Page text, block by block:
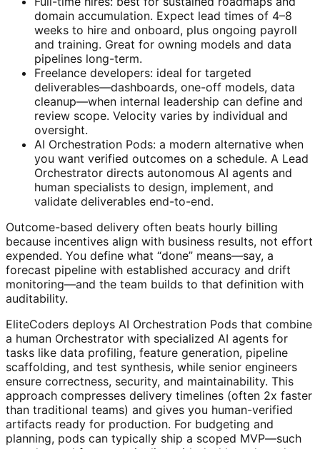
domain accumulation. Expect lead times of 4–8
weeks to hire and onboard, plus ongoing payroll
and training. Great for owning models and data
pipelines long-term.
Freelance developers: ideal for targeted
deliverables—dashboards, one-off models, data
cleanup—when internal leadership can define and
review scope. Velocity varies by individual and
oversight.
AI Orchestration Pods: a modern alternative when
you want verified outcomes on a schedule. A Lead
Orchestrator directs autonomous AI agents and
human specialists to design, implement, and
validate deliverables end-to-end.
Outcome-based delivery often beats hourly billing
because incentives align with business results, not effort
expended. You define what “done” means—say, a
forecast pipeline with established accuracy and drift
monitoring—and the team builds to that definition with
auditability.
EliteCoders deploys AI Orchestration Pods that combine
a human Orchestrator with specialized AI agents for
tasks like data profiling, feature generation, pipeline
scaffolding, and test synthesis, while senior engineers
ensure correctness, security, and maintainability. This
approach compresses delivery timelines (often 2x faster
than traditional teams) and gives you human-verified
artifacts ready for production. For budgeting and
planning, pods can typically ship a scoped MVP—such